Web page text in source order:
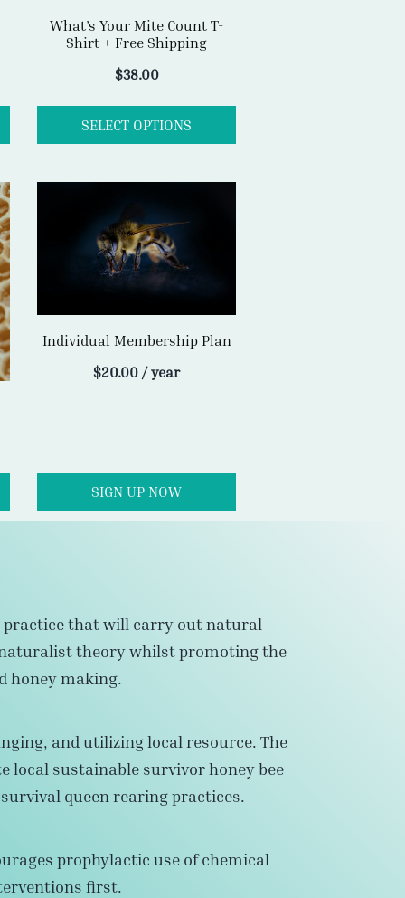
SELECT OPTIONS
Individual Membership Plan
20.00 / year
honey making.
and utilizing local resource. The
sustainable survivor honey bee
prophylactic use of chemical
first.
diseases, and reduce the risk and
bee maladies.